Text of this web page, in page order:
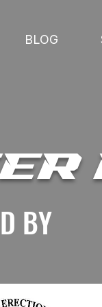
BLOG
BY